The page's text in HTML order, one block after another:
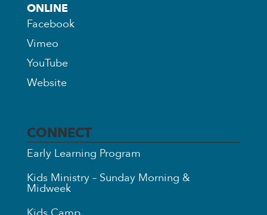
ONLINE
Facebook
Vimeo
YouTube
Website
CONNECT
Early Learning Program
Kids Ministry – Sunday Morning &
Midweek